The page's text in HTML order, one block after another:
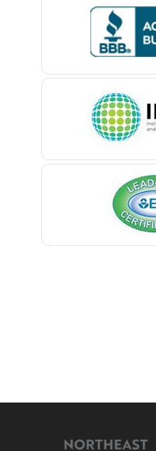
Bedminster
Belford
Belleville
Belmar
Bernardsville
Blawenburg
Brielle